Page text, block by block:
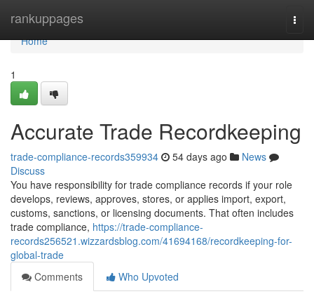
rankuppages
Home
Home
1
Accurate Trade Recordkeeping
trade-compliance-records359934 54 days ago
News
Discuss
You have responsibility for trade compliance records if your role
develops, reviews, approves, stores, or applies import, export,
customs, sanctions, or licensing documents. That often includes
trade compliance, https://trade-compliance-
records256521.wizzardsblog.com/41694168/recordkeeping-for-
global-trade
Comments
Who Upvoted